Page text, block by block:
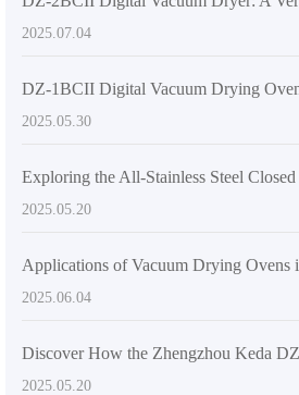
2025.07.04
2025.05.30
2025.05.20
2025.06.04
2025.05.20